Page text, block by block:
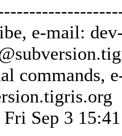
e-mail:
commands,
tigris.org
Fri Sep 3